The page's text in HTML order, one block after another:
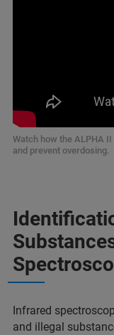
Watch how the ALPHA
and prevent overdosing.
Infrared
and illegal